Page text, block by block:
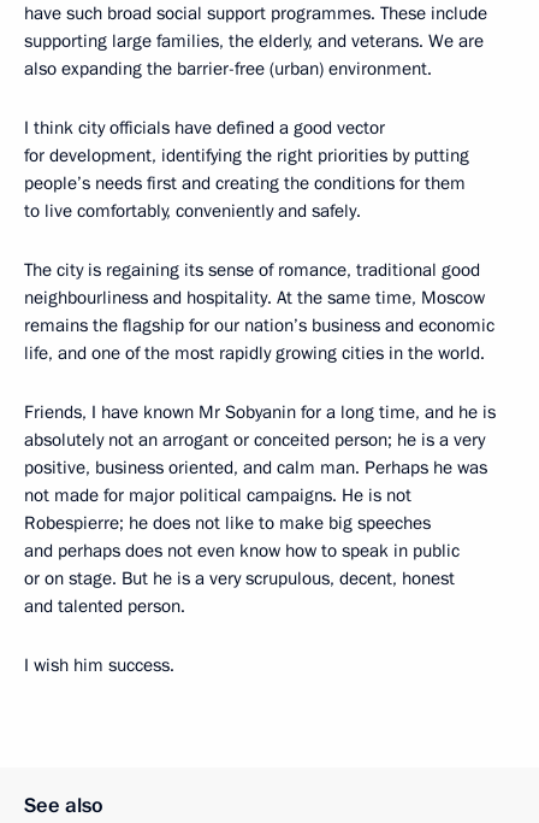
have such broad social support programmes. These include
supporting large families, the elderly, and veterans. We are
also expanding the barrier-free (urban) environment.
I think city officials have defined a good vector
for development, identifying the right priorities by putting
people’s needs first and creating the conditions for them
to live comfortably, conveniently and safely.
The city is regaining its sense of romance, traditional good
neighbourliness and hospitality. At the same time, Moscow
remains the flagship for our nation’s business and economic
life, and one of the most rapidly growing cities in the world.
Friends, I have known Mr Sobyanin for a long time, and he is
absolutely not an arrogant or conceited person; he is a very
positive, business oriented, and calm man. Perhaps he was
not made for major political campaigns. He is not
Robespierre; he does not like to make big speeches
and perhaps does not even know how to speak in public
or on stage. But he is a very scrupulous, decent, honest
and talented person.
I wish him success.
See also